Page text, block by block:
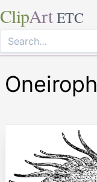
ClipArt ETC